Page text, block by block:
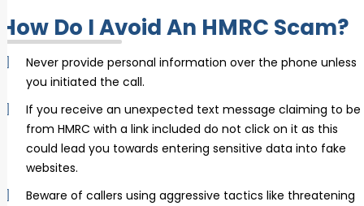
How Do I Avoid An HMRC Scam?
Never provide personal information over the phone unless
you initiated the call.
If you receive an unexpected text message claiming to be
from HMRC with a link included do not click on it as this
could lead you towards entering sensitive data into fake
websites.
Beware of callers using aggressive tactics like threatening